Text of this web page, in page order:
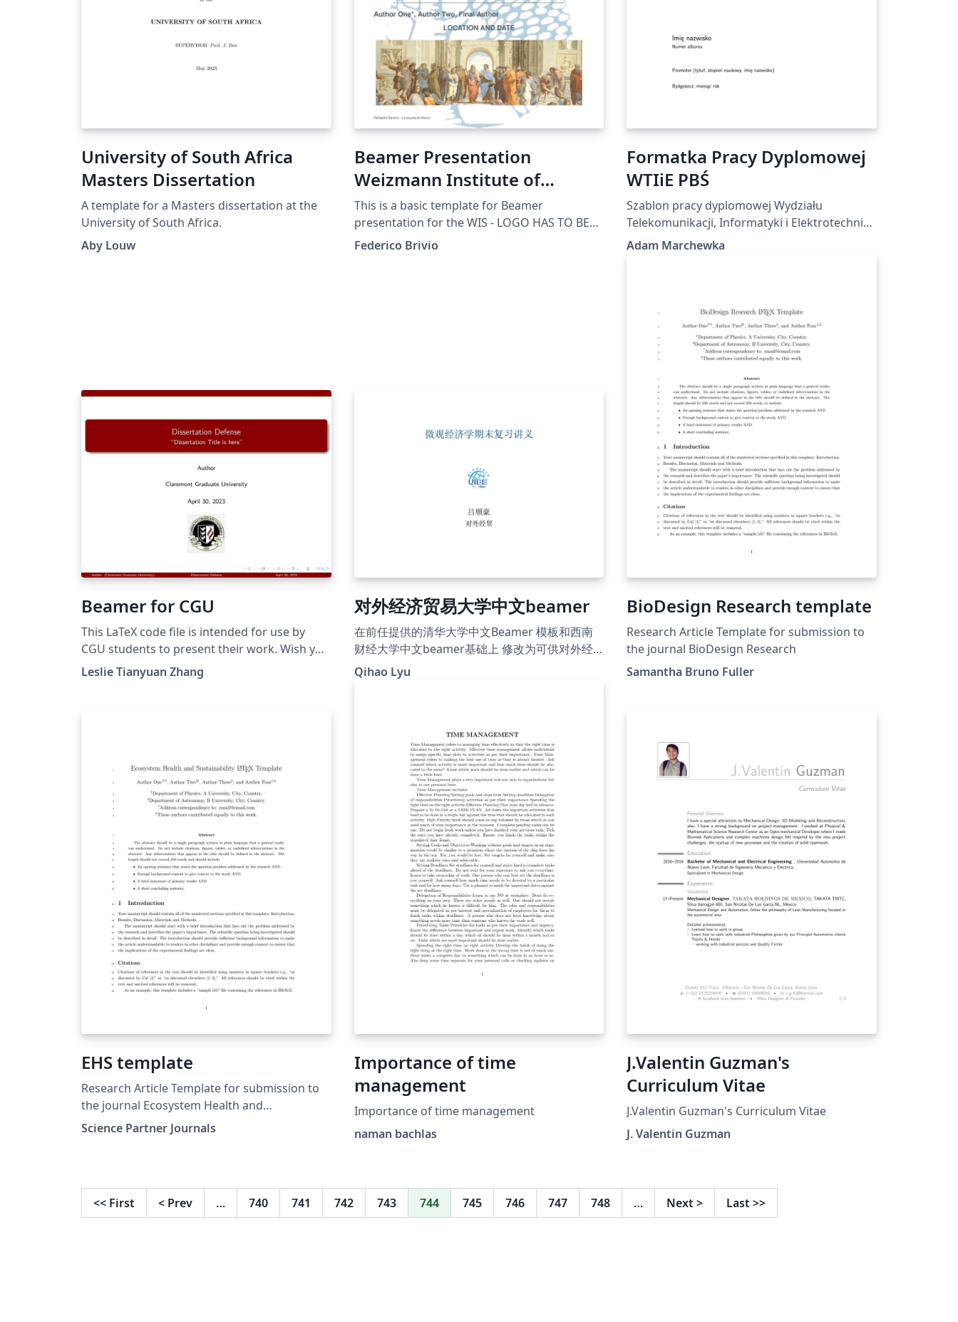
University of South Africa
Masters Dissertation
A template for a Masters dissertation at the
University of South Africa.
Aby Louw
Beamer Presentation
Weizmann Institute of
Science WIS
This is a basic template for Beamer
presentation for the WIS - LOGO HAS TO BE
UPDATED
Federico Brivio
Formatka Pracy Dyplomowej
WTIiE PBŚ
Szablon pracy dyplomowej Wydziału
Telekomunikacji, Informatyki i Elektrotechniki
Politechniki Bydgoskiej
Adam Marchewka
Beamer for CGU
This LaTeX code file is intended for use by
CGU students to present their work. Wish you
the best of luck!
Leslie Tianyuan Zhang
对外经济贸易大学中文beamer
在前任提供的清华大学中文Beamer 模板和西南
财经大学中文beamer基础上 修改为可供对外经
济贸易大学使用的模板
Qihao Lyu
BioDesign Research template
Research Article Template for submission to
the journal BioDesign Research
Samantha Bruno Fuller
EHS template
Research Article Template for submission to
the journal Ecosystem Health and
Sustainability (EHS)
Science Partner Journals
Importance of time
management
Importance of time management
naman bachlas
J.Valentin Guzman's
Curriculum Vitae
J.Valentin Guzman's Curriculum Vitae
J. Valentin Guzman
<< First < Prev … 740 741 742 743 744 745 746 747 748 … Next > Last >>